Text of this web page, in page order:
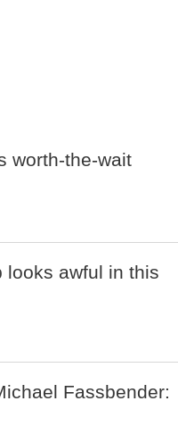
worth-the-wait
looks awful in this
Fassbender: